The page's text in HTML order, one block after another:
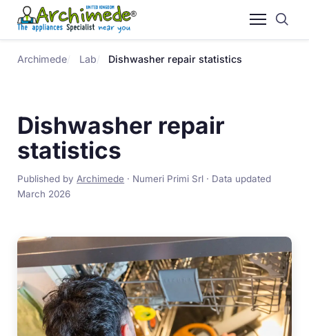
Archimede Lab Dishwasher repair statistics
Dishwasher repair
statistics
Published byArchimede · Numeri Primi Srl · Data updated
March 2026